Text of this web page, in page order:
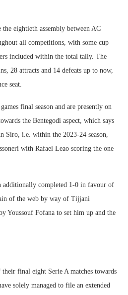
eightieth assembly between AC
all competitions, with some cup
included within the total tally. The
28 attracts and 14 defeats up to now,
seat.
final season and are presently on
the Bentegodi aspect, which says
Siro, i.e. within the 2023-24 season,
with Rafael Leao scoring the one
additionally completed 1-0 in favour of
of the web by way of Tijjani
Youssouf Fofana to set him up and the
final eight Serie A matches towards
solely managed to file an extended